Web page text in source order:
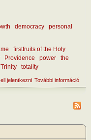
democracy
personal
firstfruits of the Holy
Providence power
the
totality
További információ
jelentkezni